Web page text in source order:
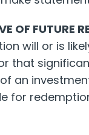
OF FUTURE
will or is
that
an
for